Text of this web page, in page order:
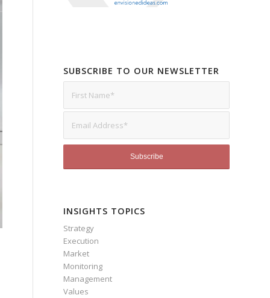
SUBSCRIBE TO OUR NEWSLETTER
INSIGHTS TOPICS
Strategy
Execution
Market
Monitoring
Management
Values